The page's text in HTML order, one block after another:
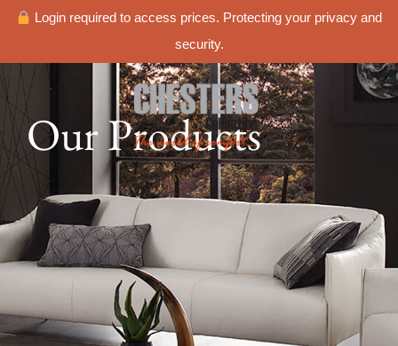
Login required to access prices. Protecting your privacy and
security.
Our Products